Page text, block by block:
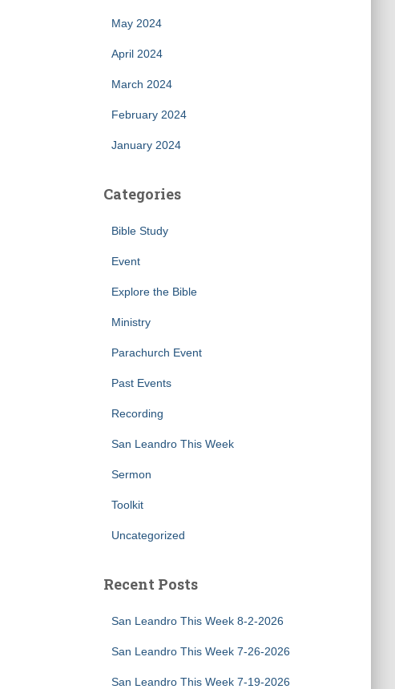
May 2024
April 2024
March 2024
February 2024
January 2024
Categories
Bible Study
Event
Explore the Bible
Ministry
Parachurch Event
Past Events
Recording
San Leandro This Week
Sermon
Toolkit
Uncategorized
Recent Posts
San Leandro This Week 8-2-2026
San Leandro This Week 7-26-2026
San Leandro This Week 7-19-2026